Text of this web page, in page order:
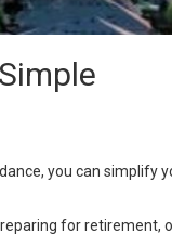
you can simplify
for retirement,